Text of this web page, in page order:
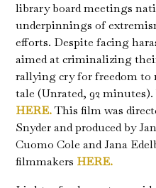
library board meetings
underpinnings of
efforts. Despite facing
aimed at criminalizing
rallying cry for freedom to
tale (Unrated, 92
HERE.This film was
Snyder and produced by
Cuomo Cole and Jana
filmmakers HERE.